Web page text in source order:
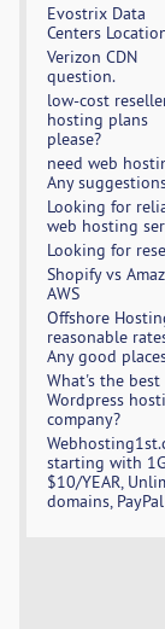
Evostrix Data
Centers
Verizon CDN
question.
low-cost
hosting plans
please?
need web
Any
Looking for
web hosting
Looking for
Shopify vs
AWS
Offshore
reasonable
Any good
What's the best
Wordpress
company?
starting with
$10/YEAR,
domains, PayPal